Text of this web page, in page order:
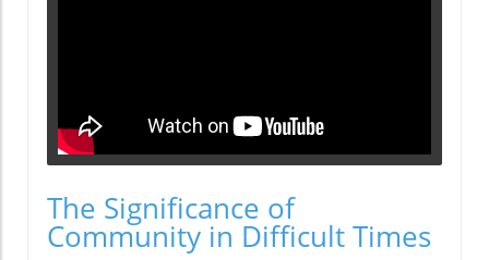
The Significance of
Community in Difficult Times